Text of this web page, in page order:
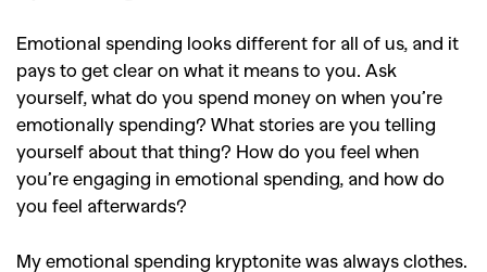
Emotional spending looks different for all of us, and it
pays to get clear on what it means to you. Ask
yourself, what do you spend money on when you’re
emotionally spending? What stories are you telling
yourself about that thing? How do you feel when
you’re engaging in emotional spending, and how do
you feel afterwards?
My emotional spending kryptonite was always clothes.